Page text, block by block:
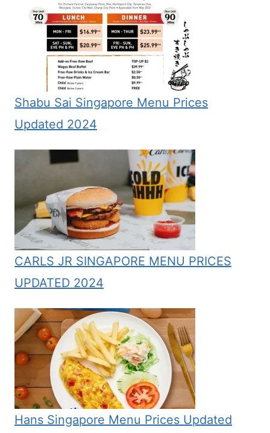
Shabu Sai Singapore Menu Prices
Updated 2024
CARLS JR SINGAPORE MENU PRICES
UPDATED 2024
Hans Singapore Menu Prices Updated